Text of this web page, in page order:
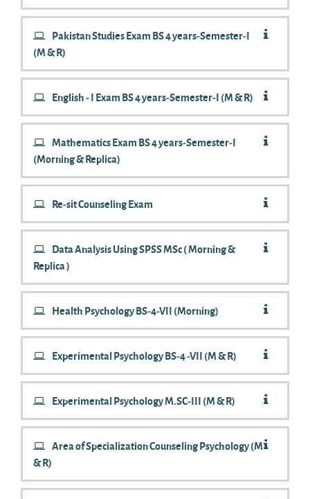
Pakistan Studies Exam BS 4 years-Semester-I
(M & R)
English - I Exam BS 4 years-Semester-I (M & R)
Mathematics Exam BS 4 years-Semester-I
(Morning & Replica)
Re-sit Counseling Exam
Data Analysis Using SPSS MSc ( Morning &
Replica )
Health Psychology BS-4-VII (Morning)
Experimental Psychology BS-4 -VII (M & R)
Experimental Psychology M.SC-III (M & R)
Area of Specialization Counseling Psychology (M
& R)